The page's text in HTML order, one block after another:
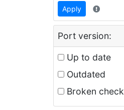
Apply
Port version:
Up to date
Outdated
Broken check